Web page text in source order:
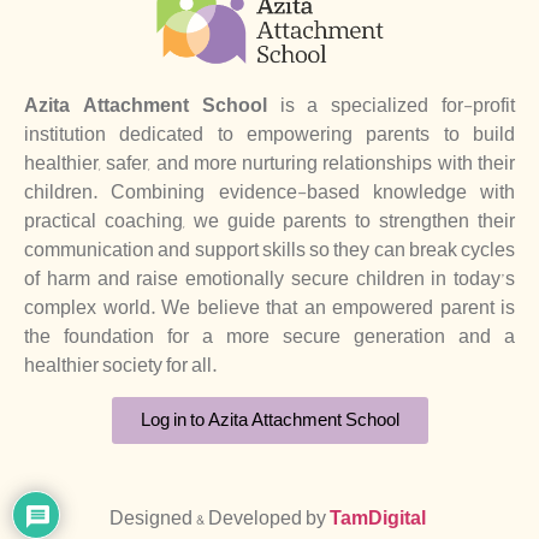
Azita Attachment Schoolis a specialized for-profit
institution dedicated to empowering parents to build
healthier, safer, and more nurturing relationships with their
children. Combining evidence-based knowledge with
practical coaching, we guide parents to strengthen their
communication and support skills so they can break cycles
of harm and raise emotionally secure children in today’s
complex world. We believe that an empowered parent is
the foundation for a more secure generation and a
healthier society for all.
Log in to Azita Attachment School
Designed & Developed byTamDigital